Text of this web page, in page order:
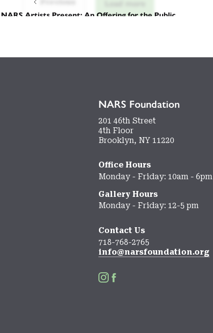
NARS Artists Present: An Offering for the Public
NARS Foundation
201 46th Street
4th Floor
Brooklyn, NY 11220
Office Hours
Monday - Friday: 10am - 6pm
Gallery Hours
Monday - Friday: 12-5 pm
Contact Us
718-768-2765
info@narsfoundation.org
 